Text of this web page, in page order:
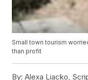
Small town tourism
than profit
By: Alexa Liacko,